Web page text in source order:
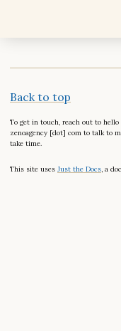
Back to top
To get in touch, reach out to
zenoagency [dot] com to talk to
take time.
This site uses Just the Docs, a